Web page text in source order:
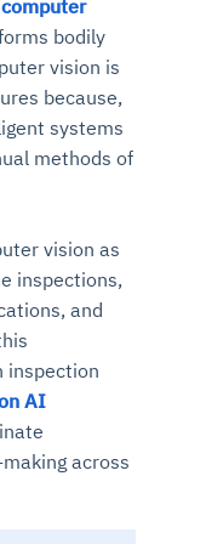
computer
bodily
vision is
because,
systems
methods of
vision as
inspections,
and
inspection
AI
across